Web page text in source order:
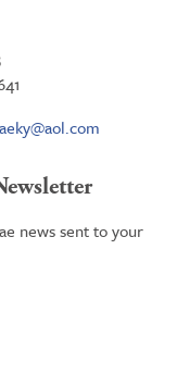
news sent to your